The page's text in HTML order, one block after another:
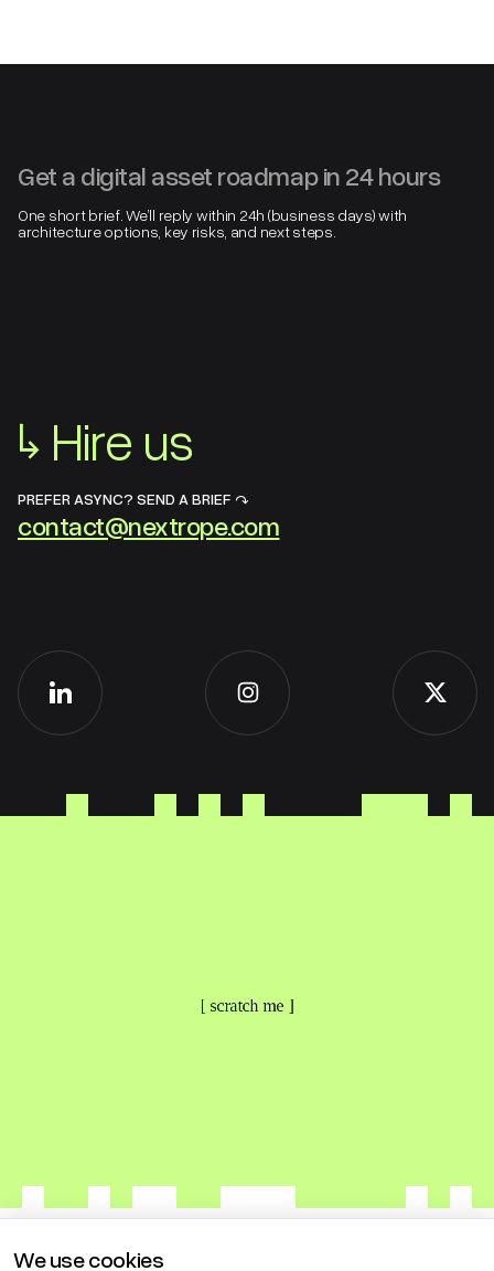
Get a digital asset roadmap in 24 hours
One short brief. We’ll reply within 24h (business days) with
architecture options, key risks, and next steps.
↳ Hire us
PREFER ASYNC? SEND A BRIEF ↷
contact@nextrope.com
[ scratch me ]
We use cookies